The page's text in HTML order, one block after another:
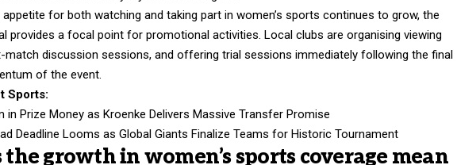
for both watching and taking part in women’s sports continues to grow, the
provides a focal point for promotional activities. Local clubs are organising viewing
discussion sessions, and offering trial sessions immediately following the final
of the event.
Sports:
in Prize Money as Kroenke Delivers Massive Transfer Promise
Deadline Looms as Global Giants Finalize Teams for Historic Tournament
growth in women’s sports coverage mean